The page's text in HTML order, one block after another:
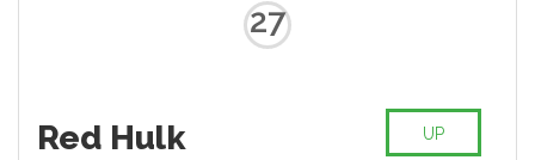
27
Red Hulk UP